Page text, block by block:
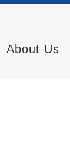
About Us